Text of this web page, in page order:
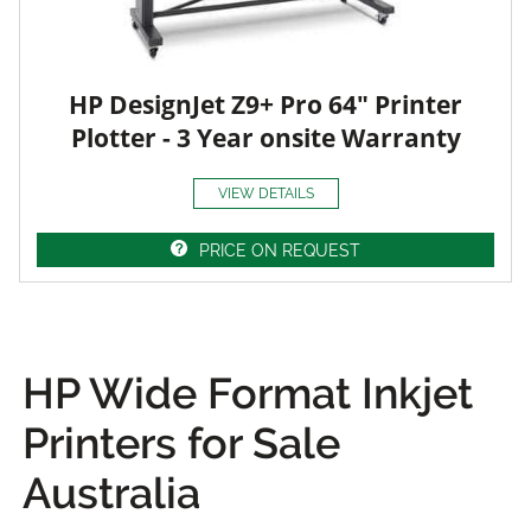
HP DesignJet Z9+ Pro 64" Printer
Plotter - 3 Year onsite Warranty
VIEW DETAILS
PRICE ON REQUEST
HP Wide Format Inkjet
Printers for Sale
Australia